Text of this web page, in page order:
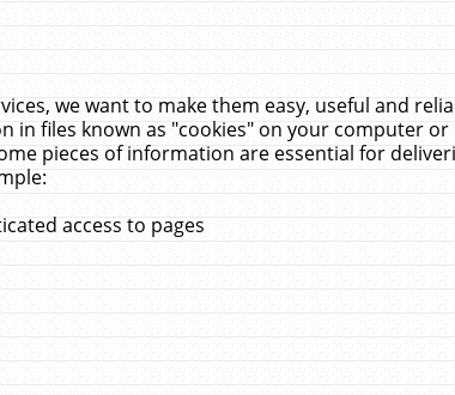
we want to make them easy, useful and
files known as "cookies" on your computer
pieces of information are essential for
access to pages